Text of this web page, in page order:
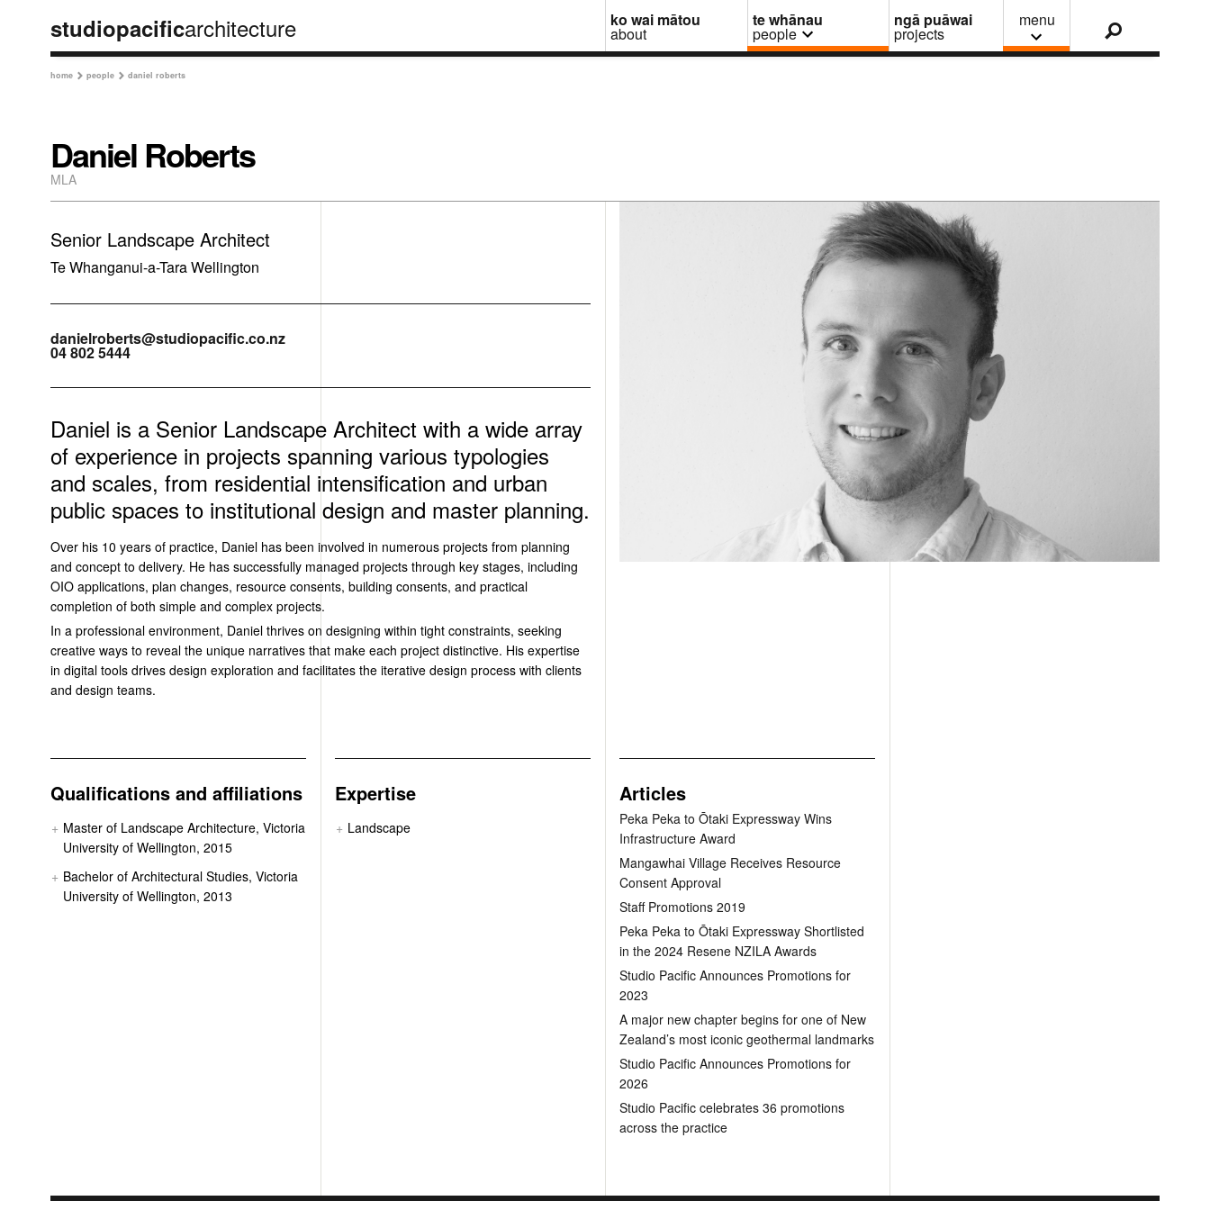
studiopacificarchitecture ko wai mātou
about
te whānau
people
ngā puāwai
projects
menu
home  people  daniel roberts
Daniel Roberts
MLA
Senior Landscape Architect
Te Whanganui-a-Tara Wellington
danielroberts@studiopacific.co.nz
04 802 5444
Daniel is a Senior Landscape Architect with a wide array
of experience in projects spanning various typologies
and scales, from residential intensification and urban
public spaces to institutional design and master planning.
Over his 10 years of practice, Daniel has been involved in numerous projects from planning
and concept to delivery. He has successfully managed projects through key stages, including
OIO applications, plan changes, resource consents, building consents, and practical
completion of both simple and complex projects.
In a professional environment, Daniel thrives on designing within tight constraints, seeking
creative ways to reveal the unique narratives that make each project distinctive. His expertise
in digital tools drives design exploration and facilitates the iterative design process with clients
and design teams.
Qualifications and affiliations
Master of Landscape Architecture, Victoria
University of Wellington, 2015
Bachelor of Architectural Studies, Victoria
University of Wellington, 2013
Expertise
Landscape
Articles
Peka Peka to Ōtaki Expressway Wins
Infrastructure Award
Mangawhai Village Receives Resource
Consent Approval
Staff Promotions 2019
Peka Peka to Ōtaki Expressway Shortlisted
in the 2024 Resene NZILA Awards
Studio Pacific Announces Promotions for
2023
A major new chapter begins for one of New
Zealand’s most iconic geothermal landmarks
Studio Pacific Announces Promotions for
2026
Studio Pacific celebrates 36 promotions
across the practice